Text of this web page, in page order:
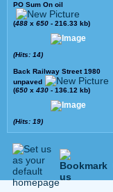
PO Sum On oil
(488 x 650 - 216.33 kb)
(Hits: 14)
Back Railway Street 1980
unpaved
(650 x 430 - 136.12 kb)
(Hits: 19)